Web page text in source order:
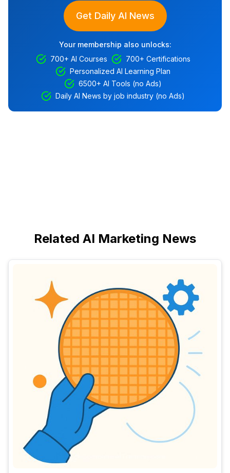
Get Daily AI News
Your membership also unlocks:
700+ AI Courses
700+ Certifications
Personalized AI Learning Plan
6500+ AI Tools (no Ads)
Daily AI News by job industry (no Ads)
Related AI Marketing News